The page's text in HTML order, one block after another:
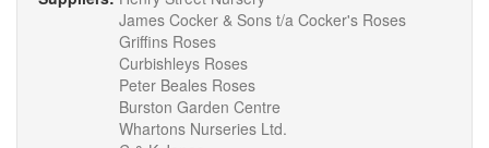
James Cocker & Sons t/a Cocker's Roses
Griffins Roses
Curbishleys Roses
Peter Beales Roses
Burston Garden Centre
Whartons Nurseries Ltd.